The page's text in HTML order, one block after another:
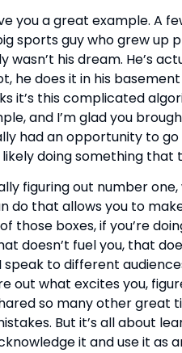
you a great example. A
sports guy who grew up
his dream. He’s
he does it in his
it’s this complicated
and I’m glad you
had an opportunity to
doing something that
figuring out number
do that allows you to
those boxes, if you’re
doesn’t fuel you, that
to different
out what excites you,
so many other
But it’s all about
it and use it